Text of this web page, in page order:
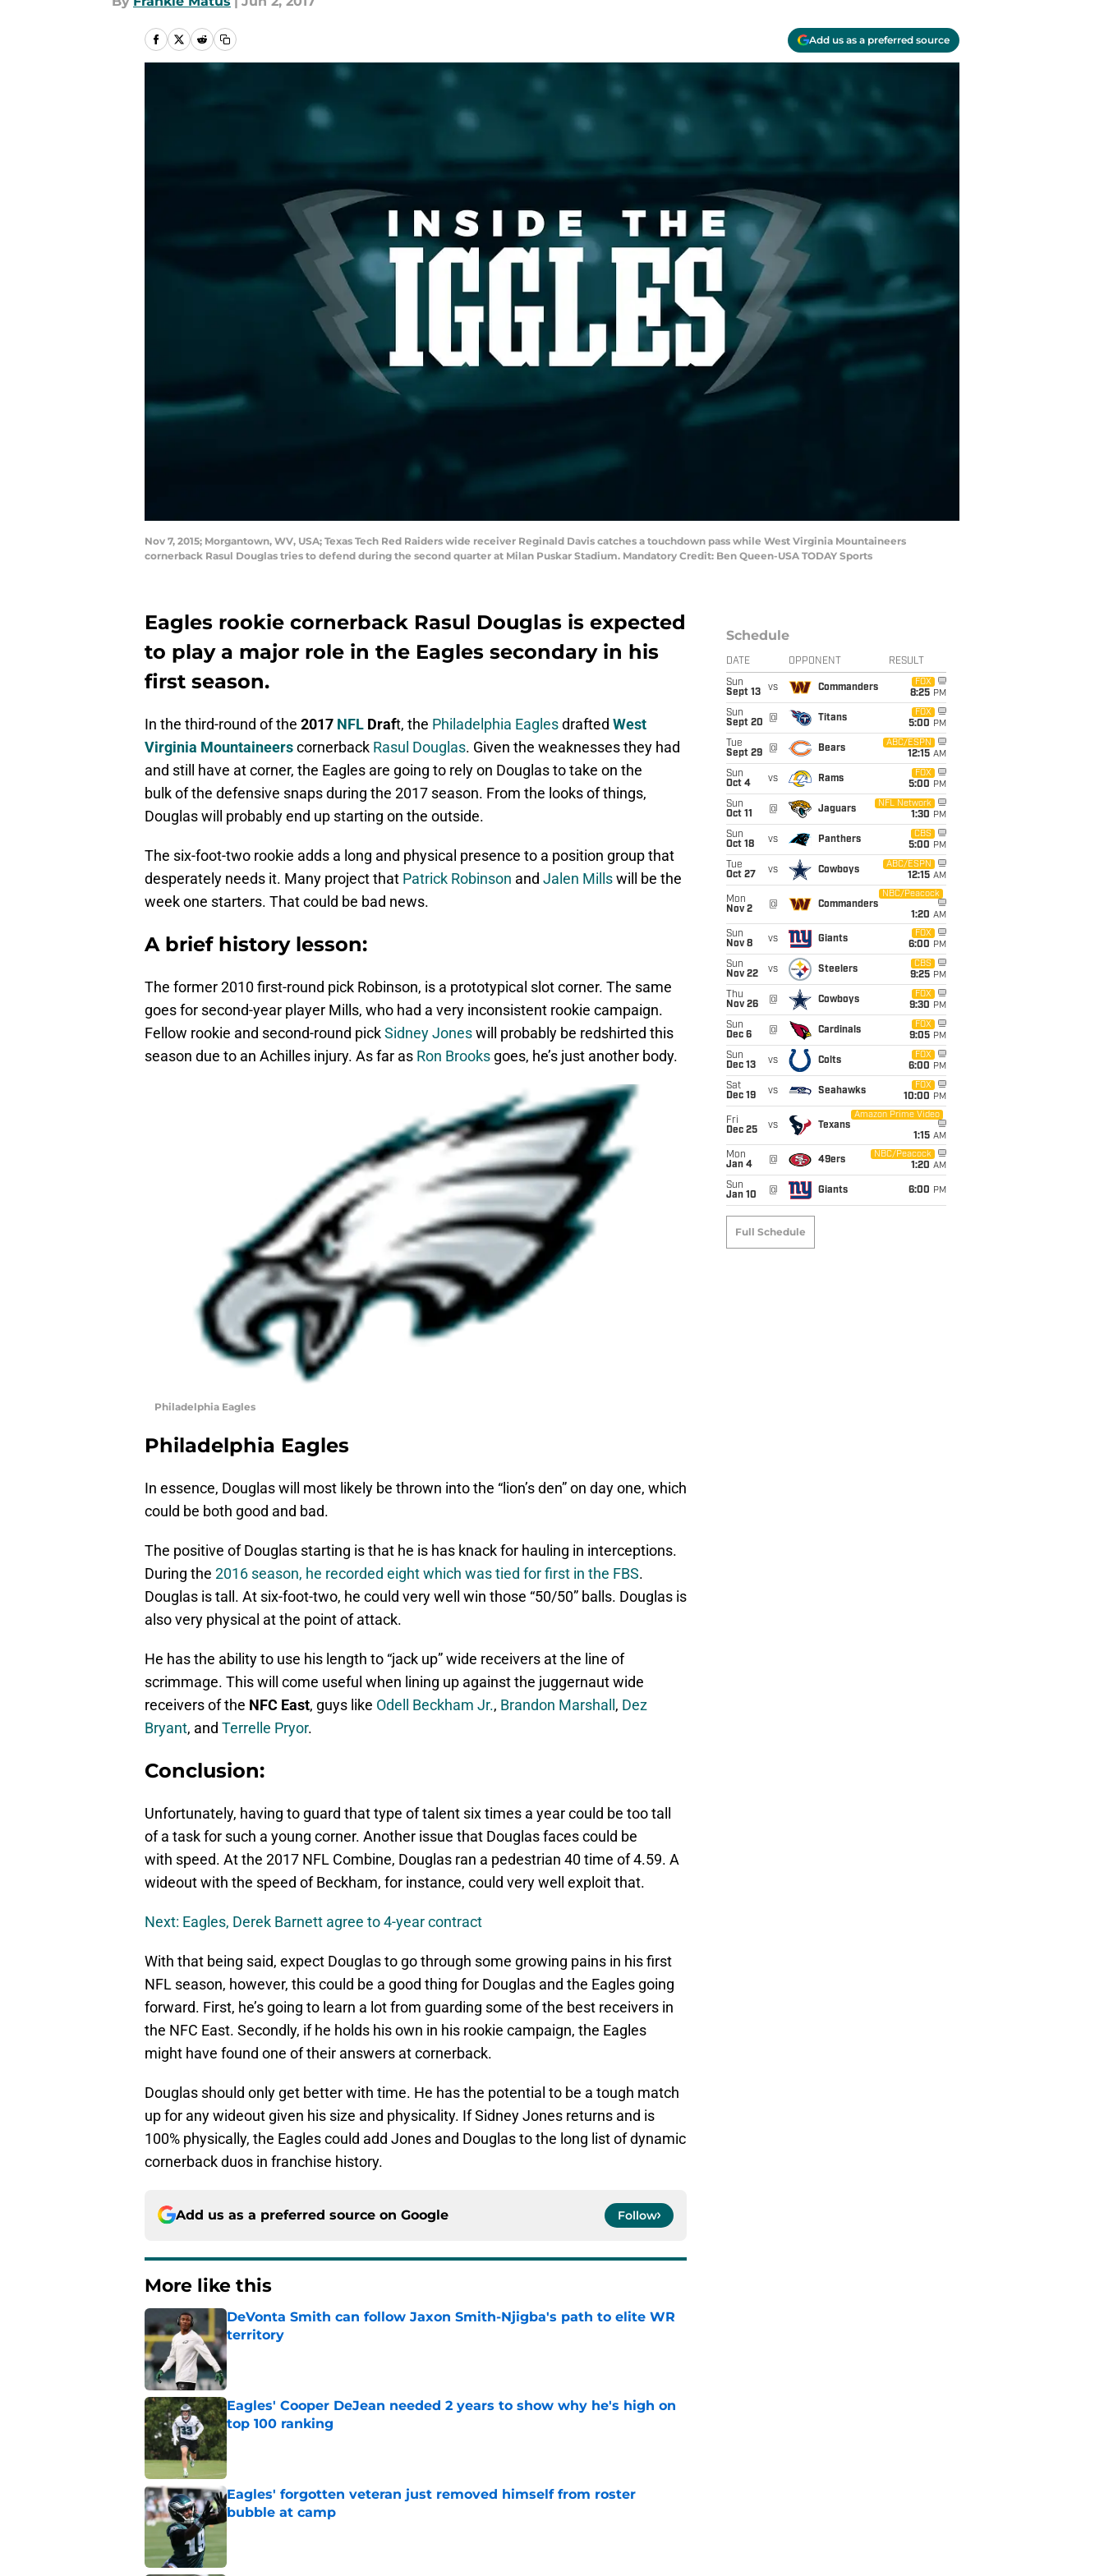
Add us as a preferred source
Nov 7, 2015; Morgantown, WV, USA; Texas Tech Red Raiders wide receiver Reginald Davis catches a touchdown pass while West Virginia Mountaineers
cornerback Rasul Douglas tries to defend during the second quarter at Milan Puskar Stadium. Mandatory Credit: Ben Queen-USA TODAY Sports
Eagles rookie cornerback Rasul Douglas is expected
to play a major role in the Eagles secondary in his
first season.
In the third-round of the 2017 NFL Draft, the Philadelphia Eaglesdrafted West
Virginia Mountaineerscornerback Rasul Douglas. Given the weaknesses they had
and still have at corner, the Eagles are going to rely on Douglas to take on the
bulk of the defensive snaps during the 2017 season. From the looks of things,
Douglas will probably end up starting on the outside.
The six-foot-two rookie adds a long and physical presence to a position group that
desperately needs it. Many project that Patrick Robinson and Jalen Millswill be the
week one starters. That could be bad news.
A brief history lesson:
The former 2010 first-round pick Robinson, is a prototypical slot corner. The same
goes for second-year player Mills, who had a very inconsistent rookie campaign.
Fellow rookie and second-round pickSidney Joneswill probably be redshirted this
season due to an Achilles injury. As far as Ron Brooks goes, he’s just another body.
Philadelphia Eagles
Philadelphia Eagles
In essence, Douglas will most likely be thrown into the “lion’s den” on day one, which
could be both good and bad.
The positive of Douglas starting is that he is has knack for hauling in interceptions.
During the 2016 season, he recorded eight which was tied for first in the FBS.
Douglas is tall. At six-foot-two, he could very well win those “50/50” balls. Douglas is
also very physical at the point of attack.
He has the ability to use his length to “jack up” wide receivers at the line of
scrimmage. This will come useful when lining up against the juggernaut wide
receivers of the NFC East, guys like Odell Beckham Jr., Brandon Marshall, Dez
Bryant, and Terrelle Pryor.
Conclusion:
Unfortunately, having to guard that type of talent six times a year could be too tall
of a task for such a young corner. Another issue that Douglas faces could be
with speed. At the 2017 NFL Combine, Douglas ran a pedestrian 40 time of 4.59. A
wideout with the speed of Beckham, for instance, could very well exploit that.
Next: Eagles, Derek Barnett agree to 4-year contract
With that being said, expect Douglas to go through some growing pains in his first
NFL season, however, this could be a good thing for Douglas and the Eagles going
forward. First, he’s going to learn a lot from guarding some of the best receivers in
the NFC East. Secondly, if he holds his own in his rookie campaign, the Eagles
might have found one of their answers at cornerback.
Douglas should only get better with time. He has the potential to be a tough match
up for any wideout given his size and physicality. If Sidney Jones returns and is
100% physically, the Eagles could add Jones and Douglas to the long list of dynamic
cornerback duos in franchise history.
Add us as a preferred source on Google Follow
More like this
DeVonta Smith can follow Jaxon Smith-Njigba's path to elite WR
territory
Published by on Invalid Date
Eagles' Cooper DeJean needed 2 years to show why he's high on
top 100 ranking
Published by on Invalid Date
Eagles' forgotten veteran just removed himself from roster
bubble at camp
Schedule
DATE OPPONENT RESULT
Sun
Sept 13
vs Commanders
FOX
8:25 PM
Sun
Sept 20
@ Titans
FOX
5:00 PM
Tue
Sept 29
@ Bears
ABC/ESPN
12:15 AM
Sun
Oct 4
vs Rams
FOX
5:00 PM
Sun
Oct 11
@ Jaguars
NFL Network
1:30 PM
Sun
Oct 18
vs Panthers
CBS
5:00 PM
Tue
Oct 27
vs Cowboys
ABC/ESPN
12:15 AM
Mon
Nov 2
@ Commanders
NBC/Peacock
1:20 AM
Sun
Nov 8
vs Giants
FOX
6:00 PM
Sun
Nov 22
vs Steelers
CBS
9:25 PM
Thu
Nov 26
@ Cowboys
FOX
9:30 PM
Sun
Dec 6
@ Cardinals
FOX
9:05 PM
Sun
Dec 13
vs Colts
FOX
6:00 PM
Sat
Dec 19
vs Seahawks
FOX
10:00 PM
Fri
Dec 25
vs Texans
Amazon Prime Video
1:15 AM
Mon
Jan 4
@ 49ers
NBC/Peacock
1:20 AM
Sun
Jan 10
@ Giants 6:00 PM
Full Schedule